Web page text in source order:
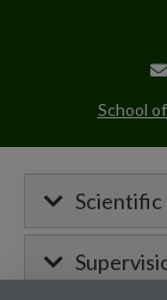
School
Scientific